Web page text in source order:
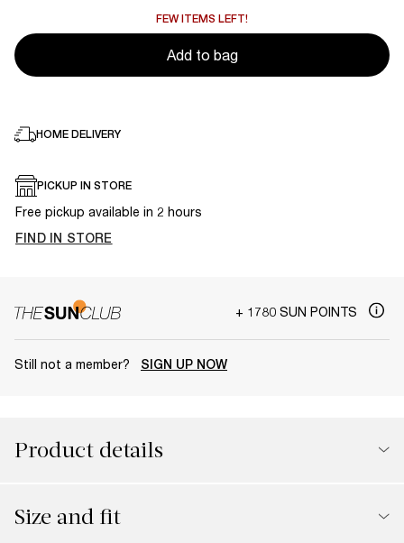
FEW ITEMS LEFT!
Add to bag
HOME DELIVERY
PICKUP IN STORE
Free pickup available in 2 hours
FIND IN STORE
+ 1780 SUN POINTS
Still not a member? SIGN UP NOW
Product details
Size and fit